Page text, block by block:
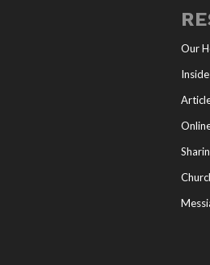
Our